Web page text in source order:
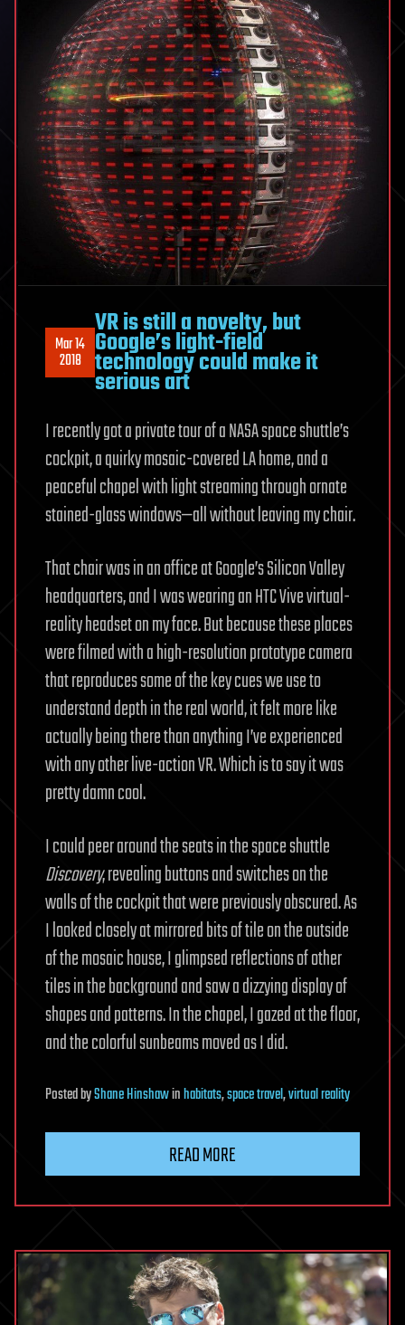
Mar 14
2018
VR is still a novelty, but
Google’s light-field
technology could make it
serious art
I recently got a private tour of a NASA space shuttle’s
cockpit, a quirky mosaic-covered LA home, and a
peaceful chapel with light streaming through ornate
stained-glass windows—all without leaving my chair.
That chair was in an office at Google’s Silicon Valley
headquarters, and I was wearing an HTC Vive virtual-
reality headset on my face. But because these places
were filmed with a high-resolution prototype camera
that reproduces some of the key cues we use to
understand depth in the real world, it felt more like
actually being there than anything I’ve experienced
with any other live-action VR. Which is to say it was
pretty damn cool.
I could peer around the seats in the space shuttle
Discovery, revealing buttons and switches on the
walls of the cockpit that were previously obscured. As
I looked closely at mirrored bits of tile on the outside
of the mosaic house, I glimpsed reflections of other
tiles in the background and saw a dizzying display of
shapes and patterns. In the chapel, I gazed at the floor,
and the colorful sunbeams moved as I did.
PostedbyShane Hinshawinhabitats,space travel,virtual reality
READ MORE